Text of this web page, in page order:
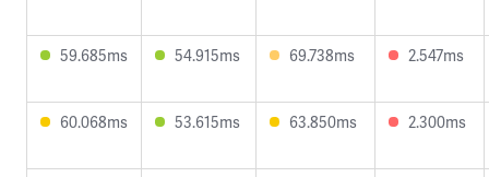
59.685ms 54.915ms 69.738ms 2.547ms
60.068ms 53.615ms 63.850ms 2.300ms